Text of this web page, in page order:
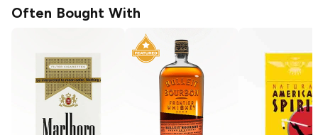
Often Bought With